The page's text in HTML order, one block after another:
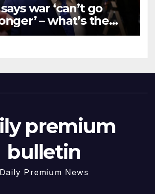
war ‘can’t go
– what’s the
talks?
premium
bulletin
Daily Premium News